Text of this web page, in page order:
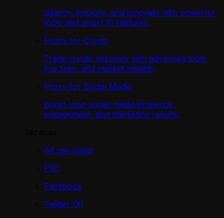
Search, explore, and innovate with powerful
tools and smart AI features.
Proxy for Crypto
Trade crypto securely with advanced tools,
low fees, and market insights
Proxy for Social Media
Boost your social media presence,
engagement, and marketing results.
All use cases
PS5
Facebook
Twitter (X)